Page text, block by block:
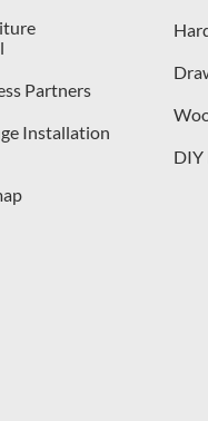
Partners
Installation
DIY